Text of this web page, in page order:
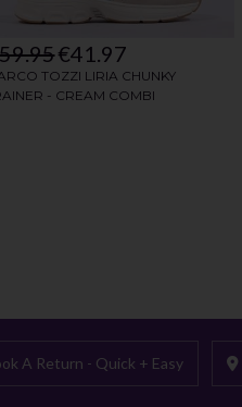
A Return - Quick + Easy